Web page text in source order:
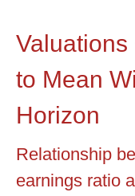
Valuations
to Mean
Horizon
Relationship
earnings ratio